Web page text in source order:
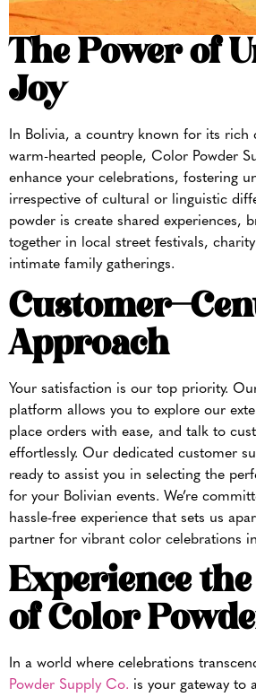
The Power of
Joy
In Bolivia, a country known for its rich
warm-hearted people, Color Powder
enhance your celebrations, fostering
irrespective of cultural or linguistic
powder is create shared experiences,
together in local street festivals,
intimate family gatherings.
Customer-
Approach
Your satisfaction is our top priority.
platform allows you to explore our
place orders with ease, and talk to
effortlessly. Our dedicated customer
ready to assist you in selecting the
for your Bolivian events. We’re
hassle-free experience that sets us
partner for vibrant color celebrations
Experience
of Color
In a world where celebrations
Powder Supply Co. is your gateway to